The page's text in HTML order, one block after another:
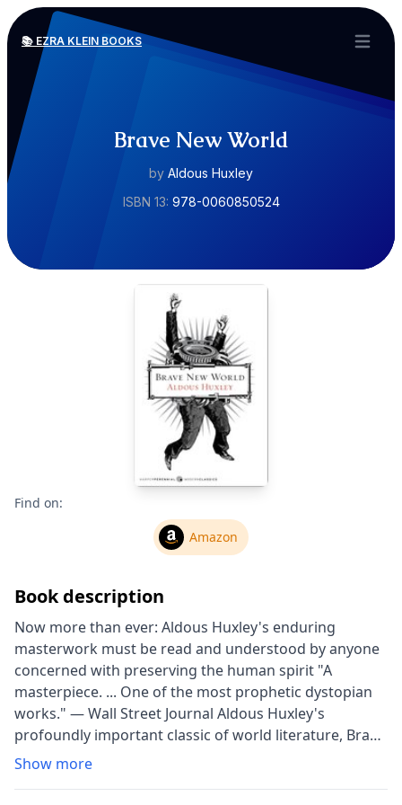
📚 EZRA KLEIN BOOKS Open
Brave New World
by Aldous Huxley
ISBN 13: 978-0060850524
Find on:
Amazon
Book description
Now more than ever: Aldous Huxley's enduring
masterwork must be read and understood by anyone
concerned with preserving the human spirit "A
masterpiece. ... One of the most prophetic dystopian
works." — Wall Street Journal Aldous Huxley's
profoundly important classic of world literature, Brave
New World is a searching vision of an unequal,
Show more